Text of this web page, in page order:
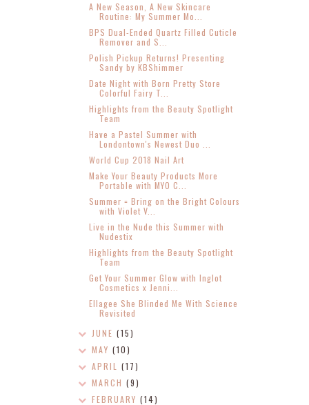
A New Season, A New Skincare
Routine: My Summer Mo...
BPS Dual-Ended Quartz Filled Cuticle
Remover and S...
Polish Pickup Returns! Presenting
Sandy by KBShimmer
Date Night with Born Pretty Store
Colorful Fairy T...
Highlights from the Beauty Spotlight
Team
Have a Pastel Summer with
Londontown's Newest Duo ...
World Cup 2018 Nail Art
Make Your Beauty Products More
Portable with MYO C...
Summer = Bring on the Bright Colours
with Violet V...
Live in the Nude this Summer with
Nudestix
Highlights from the Beauty Spotlight
Team
Get Your Summer Glow with Inglot
Cosmetics x Jenni...
Ellagee She Blinded Me With Science
Revisited
JUNE(15)
MAY(10)
APRIL(17)
MARCH(9)
FEBRUARY(14)